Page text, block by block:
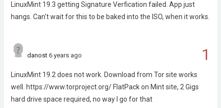
LinuxMint 19.3 getting Signature Verfication failed. App just
hangs. Can't wait for this to be baked into the ISO, when it works.
1
danost 6 years ago
LinuxMint 19.2 does not work. Download from Tor site works
well. https://www.torproject.org/ FlatPack on Mint site, 2 Gigs
hard drive space required, no way I go for that